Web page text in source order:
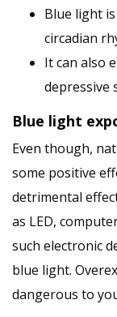
Blue light
circadian
It can also
depressive
Blue light
Even though,
some positive
detrimental
as LED,
such electronic
blue light.
dangerous to